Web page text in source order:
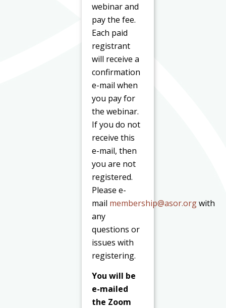
webinar and
pay the fee.
Each paid
registrant
will receive a
confirmation
e-mail when
you pay for
the webinar.
If you do not
receive this
e-mail, then
you are not
registered.
Please e-
mail membership@asor.orgwith
any
questions or
issues with
registering.
You will be
e-mailed
the Zoom